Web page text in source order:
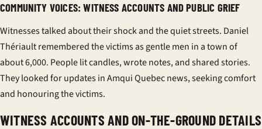
COMMUNITY VOICES: WITNESS ACCOUNTS AND PUBLIC GRIEF
Witnesses talked about their shock and the quiet streets. Daniel
Thériault remembered the victims as gentle men in a town of
about 6,000. People lit candles, wrote notes, and shared stories.
They looked for updates in Amqui Quebec news, seeking comfort
and honouring the victims.
WITNESS ACCOUNTS AND ON-THE-GROUND DETAILS